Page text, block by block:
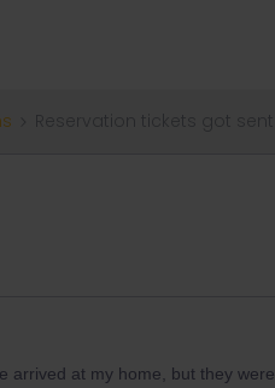
arrived at my home, but they were